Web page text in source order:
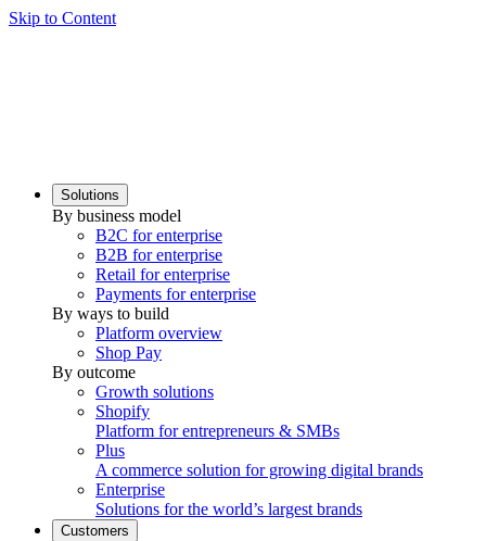
Skip to Content
Solutions
By business model
B2C for enterprise
B2B for enterprise
Retail for enterprise
Payments for enterprise
By ways to build
Platform overview
Shop Pay
By outcome
Growth solutions
Shopify
Platform for entrepreneurs & SMBs
Plus
A commerce solution for growing digital brands
Enterprise
Solutions for the world’s largest brands
Customers